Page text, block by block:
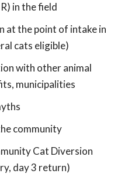
in the field
at the point of intake in
cats eligible)
with other animal
municipalities
community
Cat Diversion
day 3 return)